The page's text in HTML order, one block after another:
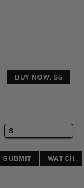
BUY NOW: $5
SUBMIT WATCH